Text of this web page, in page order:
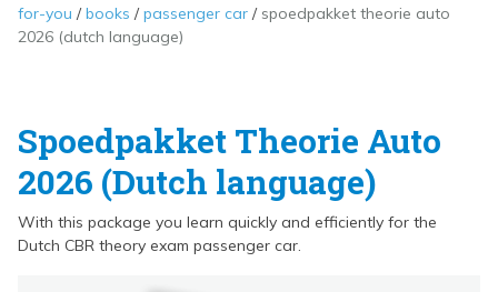
for-you books passenger car
spoedpakket theorie auto
2026 (dutch language)
Spoedpakket Theorie Auto
2026 (Dutch language)
With this package you learn quickly and efficiently for the
Dutch CBR theory exam passenger car.